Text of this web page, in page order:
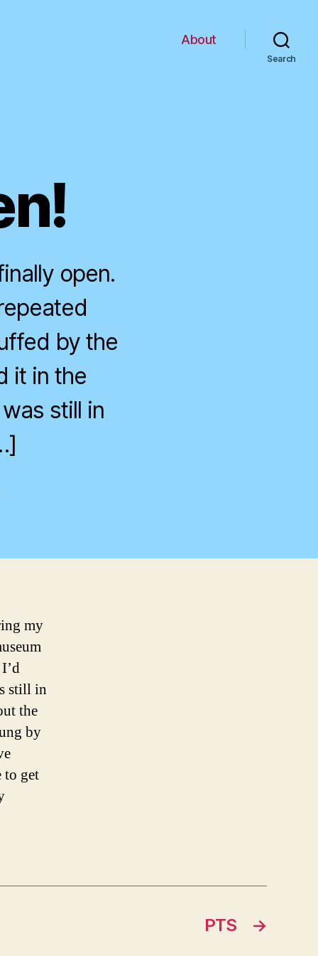
About
Search
open.
by the
it in the
still in
my
still in
the
by
to get
→
PTS